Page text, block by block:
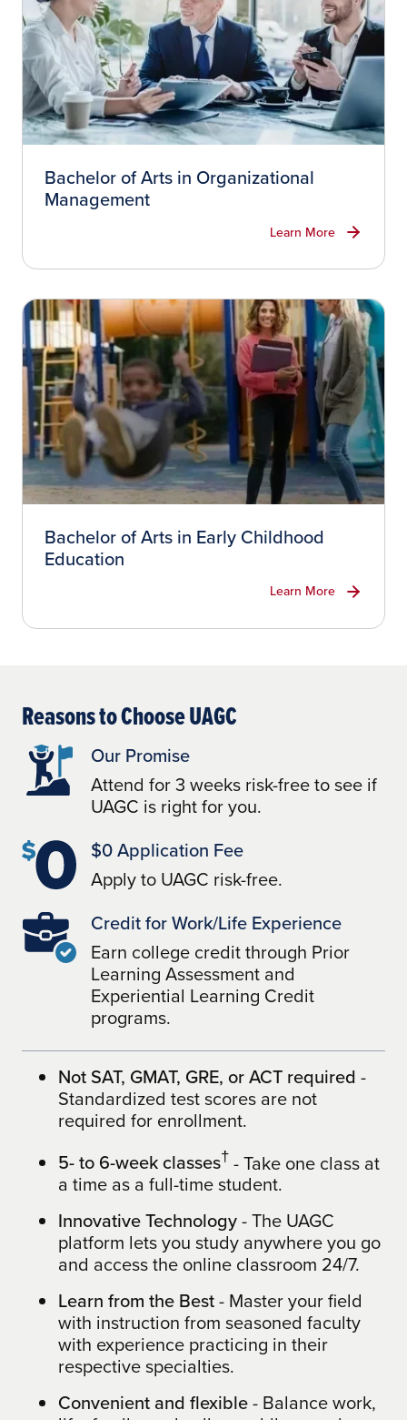
Bachelor of Arts in Organizational
Management
Learn More
Bachelor of Arts in Early Childhood
Education
Learn More
Reasons to Choose UAGC
Our Promise
Attend for 3 weeks risk-free to see if
UAGC is right for you.
$0 Application Fee
Apply to UAGC risk-free.
Credit for Work/Life Experience
Earn college credit through Prior
Learning Assessment and
Experiential Learning Credit
programs.
Not SAT, GMAT, GRE, or ACT required -
Standardized test scores are not
required for enrollment.
5- to 6-week classes† - Take one class at
a time as a full-time student.
Innovative Technology- The UAGC
platform lets you study anywhere you go
and access the online classroom 24/7.
Learn from the Best- Master your field
with instruction from seasoned faculty
with experience practicing in their
respective specialties.
Convenient and flexible- Balance work,